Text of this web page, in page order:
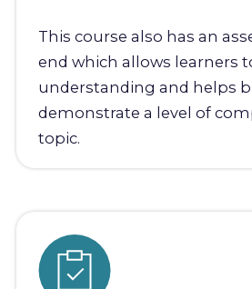
This course also has an
end which allows learners
understanding and helps
demonstrate a level of
topic.